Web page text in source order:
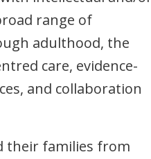
range of
adulthood, the
care, evidence-
and collaboration
their families from